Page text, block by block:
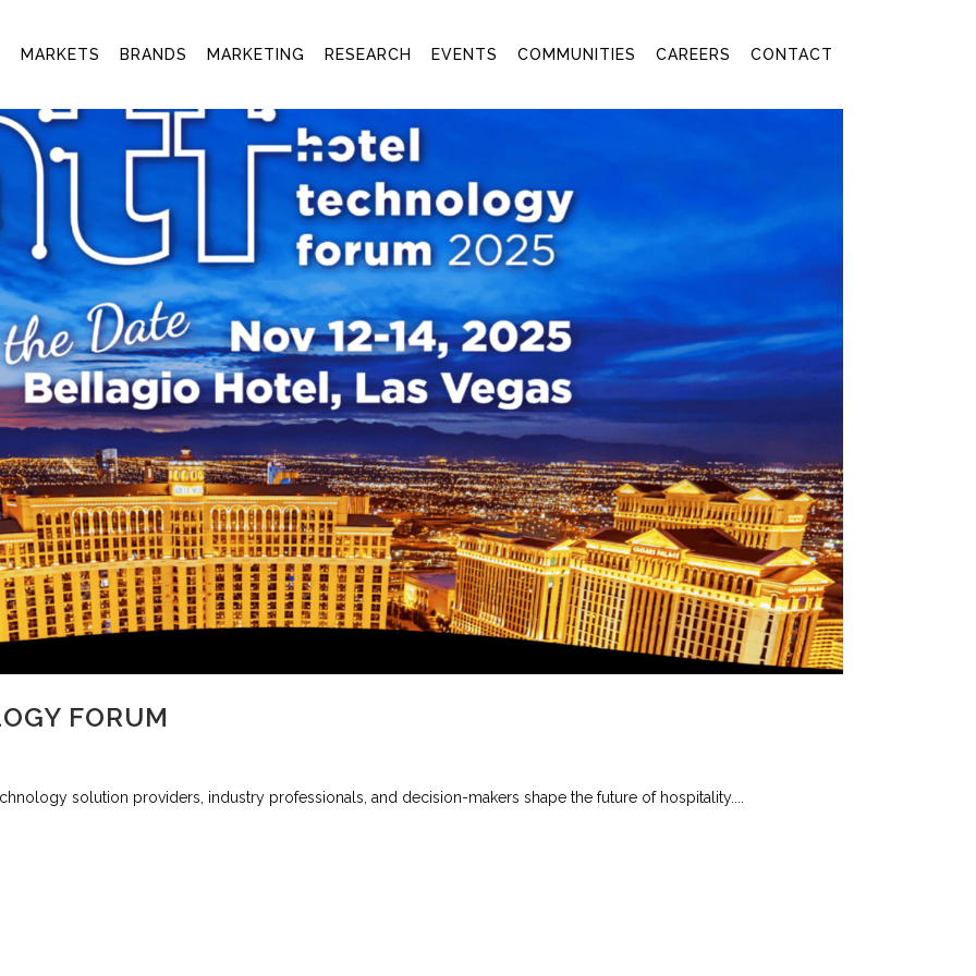
MARKETS BRANDS MARKETING RESEARCH EVENTS COMMUNITIES CAREERS CONTACT
FORUM
solution providers, industry professionals, and decision-makers shape the future of hospitality....